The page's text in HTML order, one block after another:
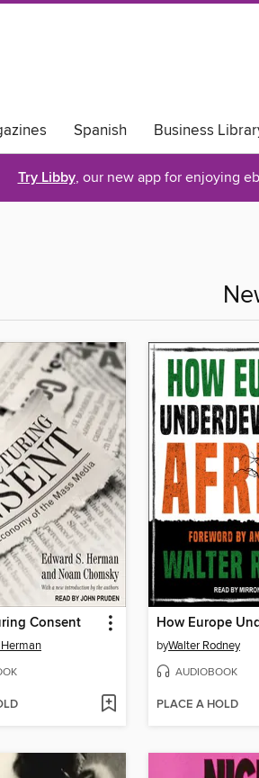
Spanish
Business
Try Libby, our new app for enjoying
Consent
byWalter Rodney
AUDIOBOOK
PLACE A HOLD